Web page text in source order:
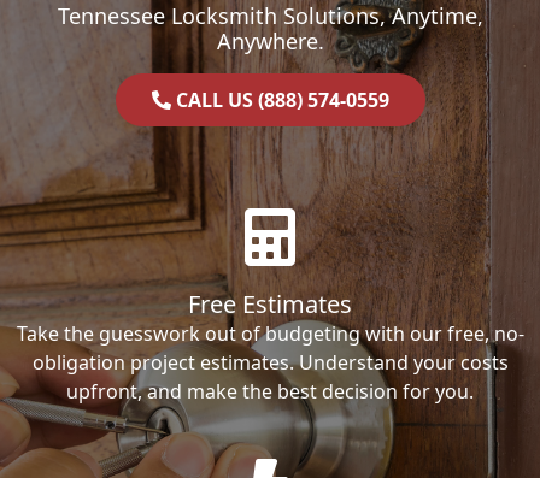
Tennessee Locksmith Solutions, Anytime,
Anywhere.
CALL US (888) 574-0559
Free Estimates
Take the guesswork out of budgeting with our free, no-
obligation project estimates. Understand your costs
upfront, and make the best decision for you.